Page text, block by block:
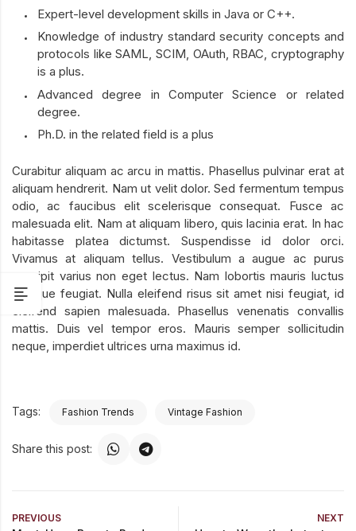
Expert-level development skills in Java or C++.
Knowledge of industry standard security concepts and
protocols like SAML, SCIM, OAuth, RBAC, cryptography
is a plus.
Advanced degree in Computer Science or related
degree.
Ph.D. in the related field is a plus
Curabitur aliquam ac arcu in mattis. Phasellus pulvinar erat at
aliquam hendrerit. Nam ut velit dolor. Sed fermentum tempus
odio, ac faucibus elit scelerisque consequat. Fusce ac
malesuada elit. Nam at aliquam libero, quis lacinia erat. In hac
habitasse platea dictumst. Suspendisse id dolor orci.
Vivamus at aliquam tellus. Vestibulum a augue ac purus
suscipit varius non eget lectus. Nam lobortis mauris luctus
tristique feugiat. Nulla eleifend risus sit amet nisi feugiat, id
eleifend sapien malesuada. Phasellus venenatis convallis
mattis. Duis vel tempor eros. Mauris semper sollicitudin
neque, imperdiet ultrices urna maximus id.
Tags: Fashion Trends Vintage Fashion
Share this post:
PREVIOUS NEXT